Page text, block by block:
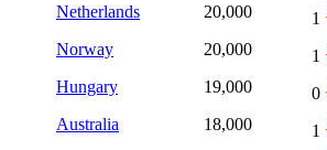
Netherlands
20,000
1
Norway
20,000
1
Hungary
19,000
0
Australia
18,000
1